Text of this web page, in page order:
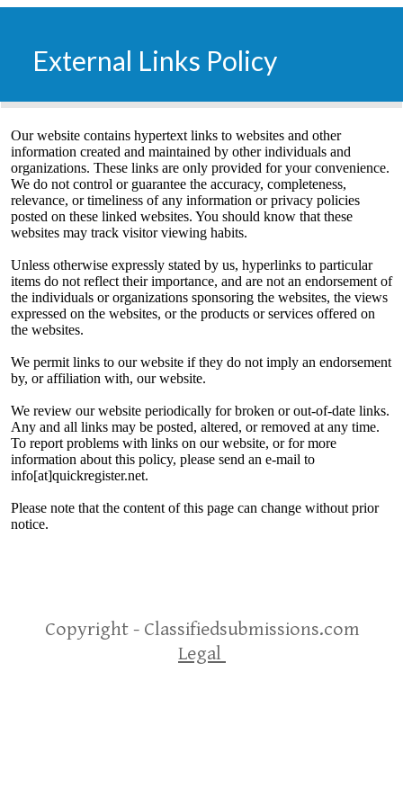
External Links Policy
​Our website contains hypertext links to websites and other
information created and maintained by other individuals and
organizations. These links are only provided for your convenience.
We do not control or guarantee the accuracy, completeness,
relevance, or timeliness of any information or privacy policies
posted on these linked websites. You should know that these
websites may track visitor viewing habits.
Unless otherwise expressly stated by us, hyperlinks to particular
items do not reflect their importance, and are not an endorsement of
the individuals or organizations sponsoring the websites, the views
expressed on the websites, or the products or services offered on
the websites.
We permit links to our website if they do not imply an endorsement
by, or affiliation with, our website.
We review our website periodically for broken or out-of-date links.
Any and all links may be posted, altered, or removed at any time.
To report problems with links on our website, or for more
information about this policy, please send an e-mail to
info[at]quickregister.net.
Please note that the content of this page can change without prior
notice.
Copyright - Classifiedsubmissions.com
Legal